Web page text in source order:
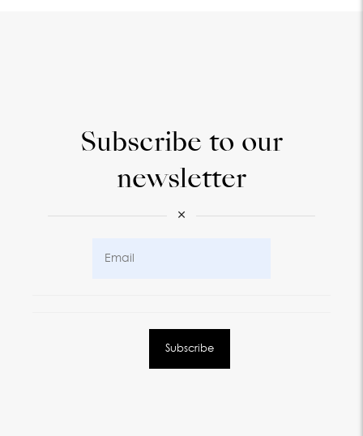
Subscribe to our
newsletter
×